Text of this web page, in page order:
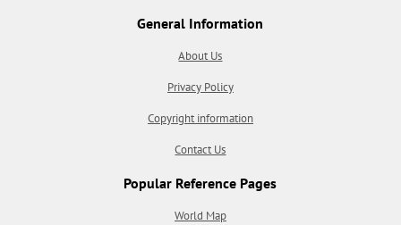
General Information
About Us
Privacy Policy
Copyright information
Contact Us
Popular Reference Pages
World Map